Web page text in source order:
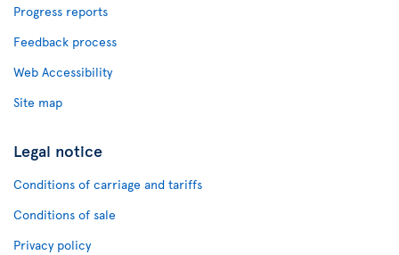
Progress reports
Feedback process
Web Accessibility
Site map
Legal notice
Conditions of carriage and tariffs
Conditions of sale
Privacy policy